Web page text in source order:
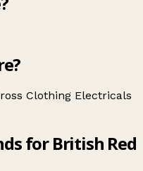
Clothing Electricals
for British Red